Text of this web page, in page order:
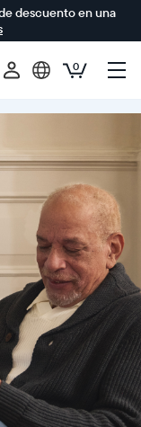
descuento en una
0